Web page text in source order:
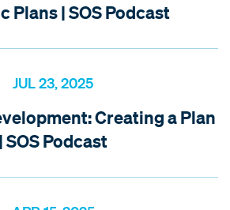
Plans | SOS Podcast
JUL 23, 2025
Creating a Plan
| SOS Podcast